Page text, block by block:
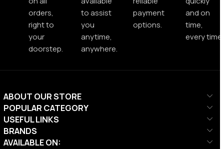
orders,
right to
your
doorstep.
to assist
you
anytime,
anywhere.
payment
options.
and on
time,
every time.
ABOUT OUR STORE
POPULAR CATEGORY
USEFUL LINKS
BRANDS
AVAILABLE ON: